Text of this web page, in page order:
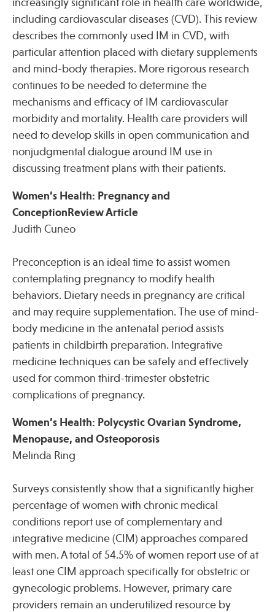
increasingly significant role in health care worldwide,
including cardiovascular diseases (CVD). This review
describes the commonly used IM in CVD, with
particular attention placed with dietary supplements
and mind-body therapies. More rigorous research
continues to be needed to determine the
mechanisms and efficacy of IM cardiovascular
morbidity and mortality. Health care providers will
need to develop skills in open communication and
nonjudgmental dialogue around IM use in
discussing treatment plans with their patients.
Women’s Health: Pregnancy and
ConceptionReview Article
Judith Cuneo
Preconception is an ideal time to assist women
contemplating pregnancy to modify health
behaviors. Dietary needs in pregnancy are critical
and may require supplementation. The use of mind-
body medicine in the antenatal period assists
patients in childbirth preparation. Integrative
medicine techniques can be safely and effectively
used for common third-trimester obstetric
complications of pregnancy.
Women’s Health: Polycystic Ovarian Syndrome,
Menopause, and Osteoporosis
Melinda Ring
Surveys consistently show that a significantly higher
percentage of women with chronic medical
conditions report use of complementary and
integrative medicine (CIM) approaches compared
with men. A total of 54.5% of women report use of at
least one CIM approach specifically for obstetric or
gynecologic problems. However, primary care
providers remain an underutilized resource by